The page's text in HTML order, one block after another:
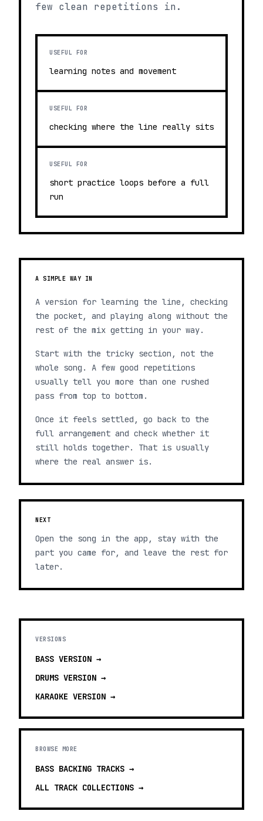
few clean repetitions in.
USEFUL FOR
learning notes and movement
USEFUL FOR
checking where the line really sits
USEFUL FOR
short practice loops before a full
run
A SIMPLE WAY IN
A version for learning the line, checking
the pocket, and playing along without the
rest of the mix getting in your way.
Start with the tricky section, not the
whole song. A few good repetitions
usually tell you more than one rushed
pass from top to bottom.
Once it feels settled, go back to the
full arrangement and check whether it
still holds together. That is usually
where the real answer is.
NEXT
Open the song in the app, stay with the
part you came for, and leave the rest for
later.
VERSIONS
BASS VERSION →
DRUMS VERSION →
KARAOKE VERSION →
BROWSE MORE
BASS BACKING TRACKS →
ALL TRACK COLLECTIONS →